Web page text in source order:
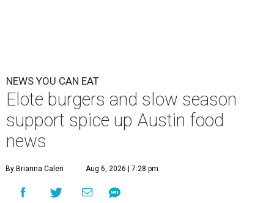
NEWS YOU CAN EAT
Elote burgers and slow season
support spice up Austin food
news
By Brianna Caleri Aug 6, 2026 | 7:28 pm